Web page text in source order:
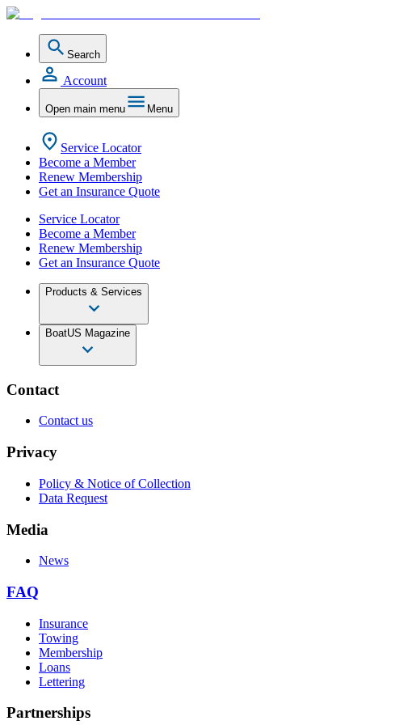
Search
Account
Open main menu Menu
Service Locator
Become a Member
Renew Membership
Get an Insurance Quote
Service Locator
Become a Member
Renew Membership
Get an Insurance Quote
Products & Services
BoatUS Magazine
Contact
Contact us
Privacy
Policy & Notice of Collection
Data Request
Media
News
FAQ
Insurance
Towing
Membership
Loans
Lettering
Partnerships